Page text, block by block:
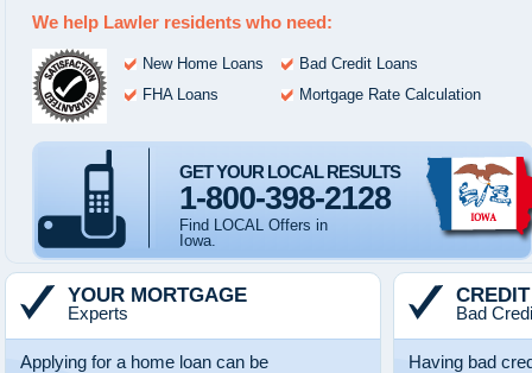
We help Lawler residents who need:
New Home Loans
FHA Loans
Bad Credit Loans
Mortgage Rate Calculation
GET YOUR LOCAL RESULTS
1-800-398-2128
Find LOCAL Offers in
Iowa.
YOUR MORTGAGE
Experts
Applying for a home loan can be
CREDIT
Bad
Having bad